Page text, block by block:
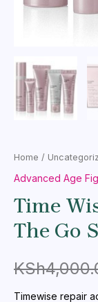
Home /
Advanced Age
Time
The Go
KSh
Timewise repair